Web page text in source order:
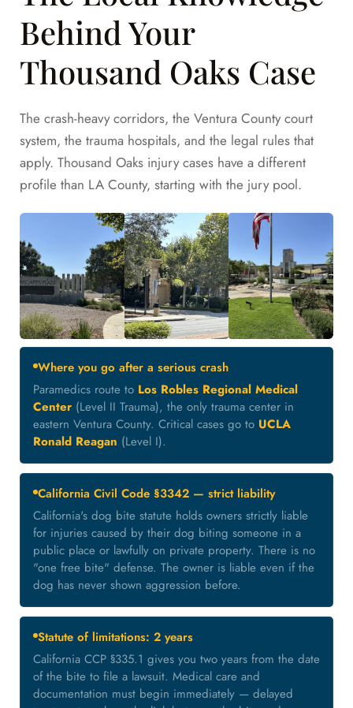
Behind Your
Thousand Oaks Case
The crash-heavy corridors, the Ventura County court
system, the trauma hospitals, and the legal rules that
apply. Thousand Oaks injury cases have a different
profile than LA County, starting with the jury pool.
Where you go after a serious crash
Paramedics route to Los Robles Regional Medical
Center (Level II Trauma), the only trauma center in
eastern Ventura County. Critical cases go to UCLA
Ronald Reagan (Level I).
California Civil Code §3342 — strict liability
California's dog bite statute holds owners strictly liable
for injuries caused by their dog biting someone in a
public place or lawfully on private property. There is no
"one free bite" defense. The owner is liable even if the
dog has never shown aggression before.
Statute of limitations: 2 years
California CCP §335.1 gives you two years from the date
of the bite to file a lawsuit. Medical care and
documentation must begin immediately — delayed